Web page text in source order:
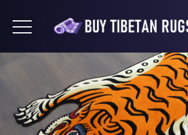
Toggle navigation